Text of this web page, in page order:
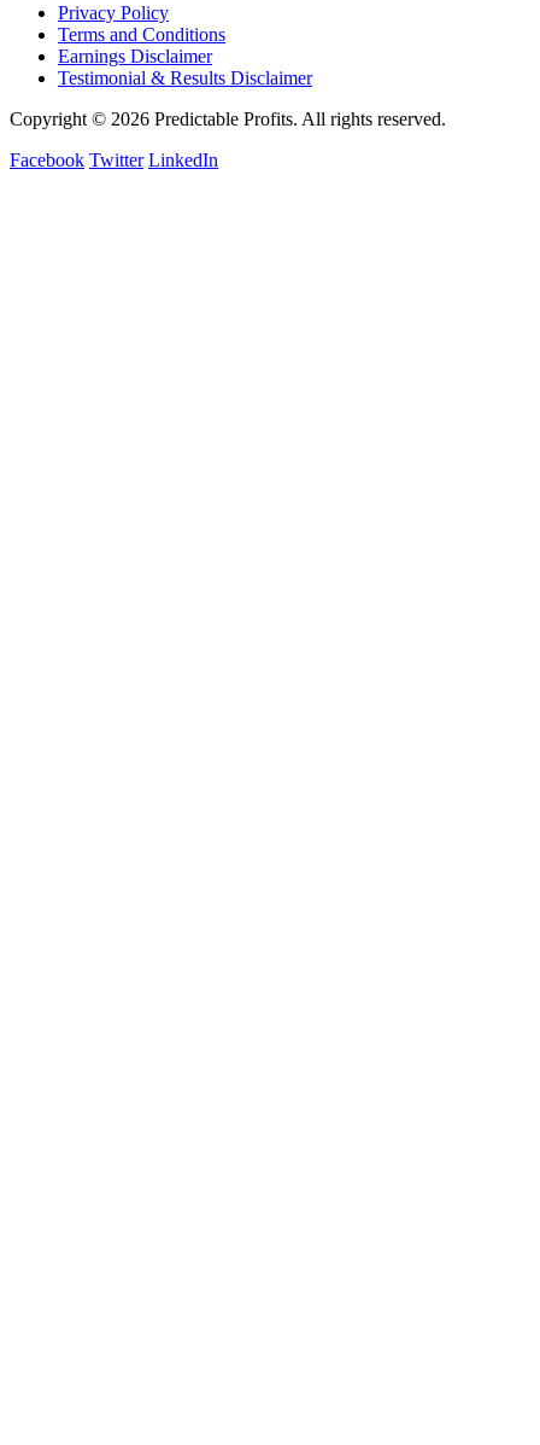
Privacy Policy
Terms and Conditions
Earnings Disclaimer
Testimonial & Results Disclaimer
Copyright © 2026 Predictable Profits. All rights reserved.
Facebook Twitter LinkedIn